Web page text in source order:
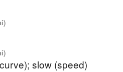
slow (speed)